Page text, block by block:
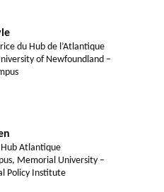
du Hub de l’Atlantique
of Newfoundland –
Atlantique
Memorial University –
Policy Institute